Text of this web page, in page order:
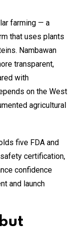
farming — a
that uses plants
Nambawan
transparent,
with
on the West
agricultural
five FDA and
certification,
confidence
and launch